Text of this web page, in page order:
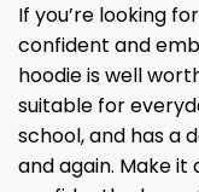
If you’re looking
confident and
hoodie is well
suitable for
school, and has a
and again. Make